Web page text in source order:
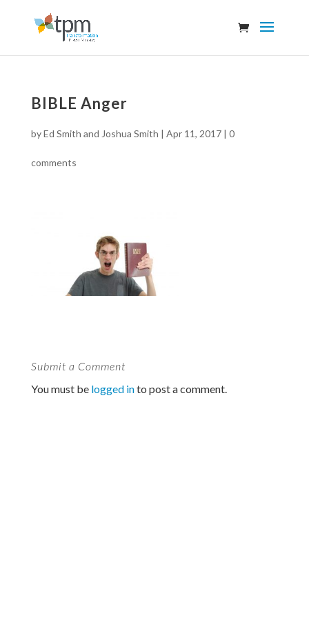
BIBLE Anger
byEd Smith and Joshua Smith | Apr 11, 2017| 0
comments
Submit a Comment
You must be logged into post a comment.